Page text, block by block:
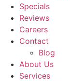
Specials
Reviews
Careers
Contact
Blog
About Us
Services